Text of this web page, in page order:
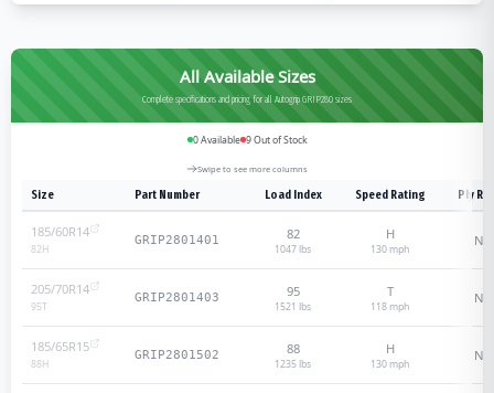
All Available Sizes
Complete specifications and pricing for all Autogrip GRIP280 sizes
0Available 9Out of Stock
Swipe to see more columns
Size Part Number Load Index Speed Rating Ply
185/60R14
82H
GRIP2801401 82
1047 lbs
H
130 mph
N/
205/70R14
95T
GRIP2801403 95
1521 lbs
T
118 mph
N/
185/65R15
88H
GRIP2801502 88
1235 lbs
H
130 mph
N/